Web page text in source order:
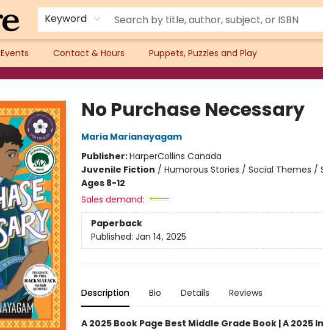
Keyword
Events Contact & Hours Puppets, Puzzles and Play
No Purchase Necessary
Maria Marianayagam
Publisher:HarperCollins Canada
Juvenile Fiction / Humorous Stories / Social Themes /
Ages 8-12
Sales demand:
Paperback
Published: Jan 14, 2025
Description Bio Details Reviews
A 2025 Book Page Best Middle Grade Book | A 2025